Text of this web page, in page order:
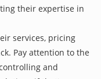
their expertise in
services, pricing
Pay attention to the
and